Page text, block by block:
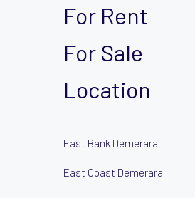
For Rent
For Sale
Location
East Bank Demerara
East Coast Demerara